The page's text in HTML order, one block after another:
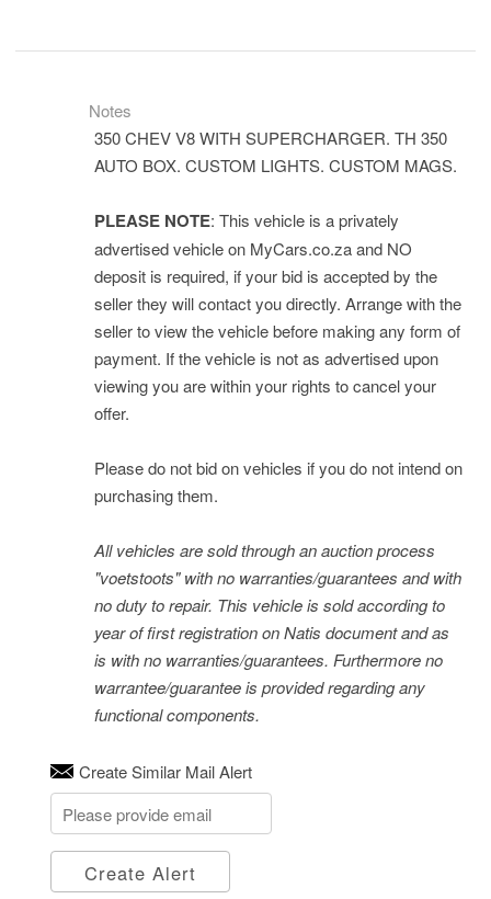
Notes
350 CHEV V8 WITH SUPERCHARGER. TH 350
AUTO BOX. CUSTOM LIGHTS. CUSTOM MAGS.
PLEASE NOTE: This vehicle is a privately
advertised vehicle on MyCars.co.za and NO
deposit is required, if your bid is accepted by the
seller they will contact you directly. Arrange with the
seller to view the vehicle before making any form of
payment. If the vehicle is not as advertised upon
viewing you are within your rights to cancel your
offer.
Please do not bid on vehicles if you do not intend on
purchasing them.
All vehicles are sold through an auction process
"voetstoots" with no warranties/guarantees and with
no duty to repair. This vehicle is sold according to
year of first registration on Natis document and as
is with no warranties/guarantees. Furthermore no
warrantee/guarantee is provided regarding any
functional components.
Create Similar Mail Alert
Create Alert